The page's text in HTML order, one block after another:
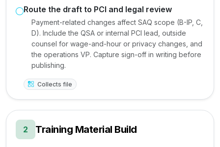
Route the draft to PCI and legal review
Payment-related changes affect SAQ scope (B-IP, C,
D). Include the QSA or internal PCI lead, outside
counsel for wage-and-hour or privacy changes, and
the operations VP. Capture sign-off in writing before
publishing.
Collects file
2 Training Material Build